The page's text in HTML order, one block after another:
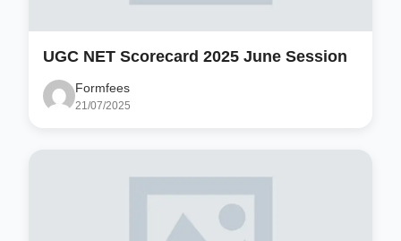
UGC NET Scorecard 2025 June Session
Formfees
21/07/2025